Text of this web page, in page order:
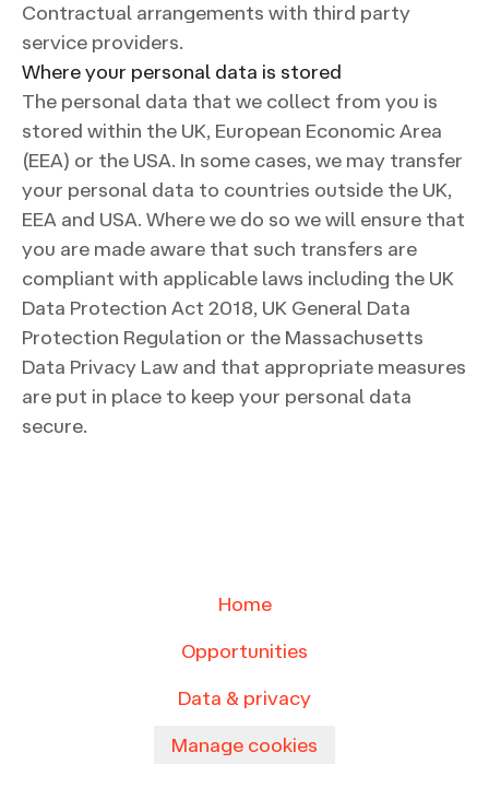
Contractual arrangements with third party
service providers.
Where your personal data is stored
The personal data that we collect from you is
stored within the UK, European Economic Area
(EEA) or the USA. In some cases, we may transfer
your personal data to countries outside the UK,
EEA and USA. Where we do so we will ensure that
you are made aware that such transfers are
compliant with applicable laws including the UK
Data Protection Act 2018, UK General Data
Protection Regulation or the Massachusetts
Data Privacy Law and that appropriate measures
are put in place to keep your personal data
secure.
Home
Opportunities
Data & privacy
Manage cookies